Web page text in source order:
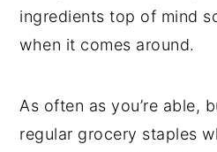
ingredients top of mind
when it comes around.
As often as you’re able,
regular grocery staples